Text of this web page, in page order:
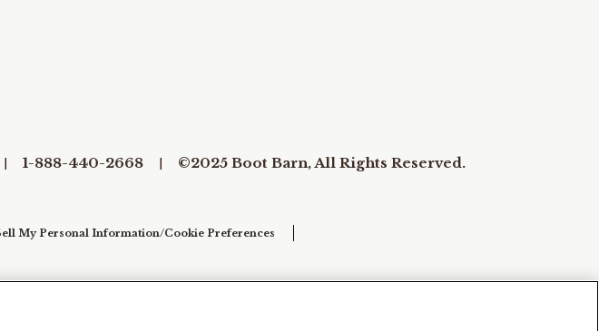
1-888-440-2668 ©2025 Boot Barn, All Rights Reserved.
My Personal Information/Cookie Preferences